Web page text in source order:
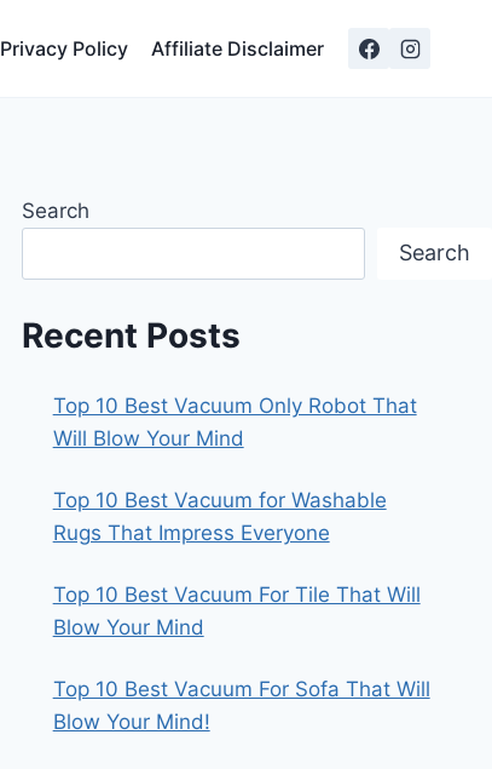
Privacy Policy Affiliate Disclaimer
Search
Search
Recent Posts
Top 10 Best Vacuum Only Robot That
Will Blow Your Mind
Top 10 Best Vacuum for Washable
Rugs That Impress Everyone
Top 10 Best Vacuum For Tile That Will
Blow Your Mind
Top 10 Best Vacuum For Sofa That Will
Blow Your Mind!